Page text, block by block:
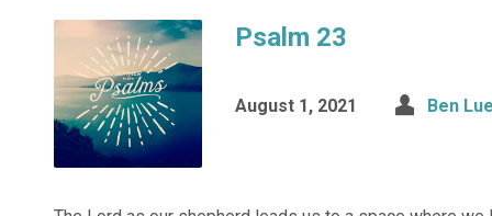
Psalm 23
August 1, 2021 Ben